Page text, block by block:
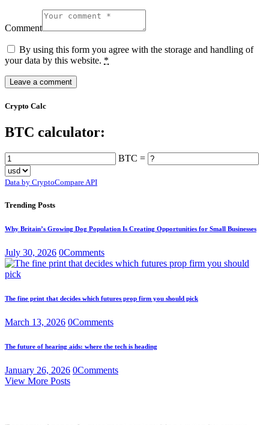
Comment
By using this form you agree with the storage and handling of
your data by this website. *
Crypto Calc
BTC calculator:
BTC =
Data by CryptoCompare API
Trending Posts
Why Britain’s Growing Dog Population Is Creating Opportunities for Small Businesses
July 30, 2026 0Comments
The fine print that decides which futures prop firm you should pick
March 13, 2026 0Comments
The future of hearing aids: where the tech is heading
January 26, 2026 0Comments
View More Posts